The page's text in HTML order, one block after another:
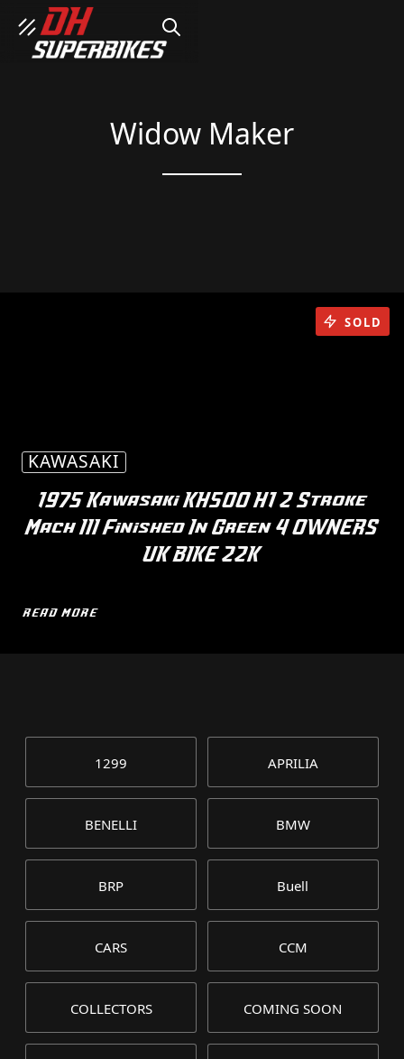
SEARCH
Widow Maker
KAWASAKI
1975 Kawasaki KH500 H1 2 Stroke
Mach III Finished In Green 4 OWNERS
UK BIKE 22K
READ MORE
SOLD
1299 APRILIA
BENELLI BMW
BRP Buell
CARS CCM
COLLECTORS COMING SOON